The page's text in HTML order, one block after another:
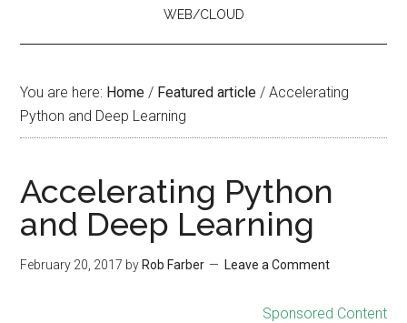
WEB/CLOUD
You are here: Home / Featured article / Accelerating
Python and Deep Learning
Accelerating Python
and Deep Learning
February 20, 2017 by Rob Farber Leave a Comment
Sponsored Content